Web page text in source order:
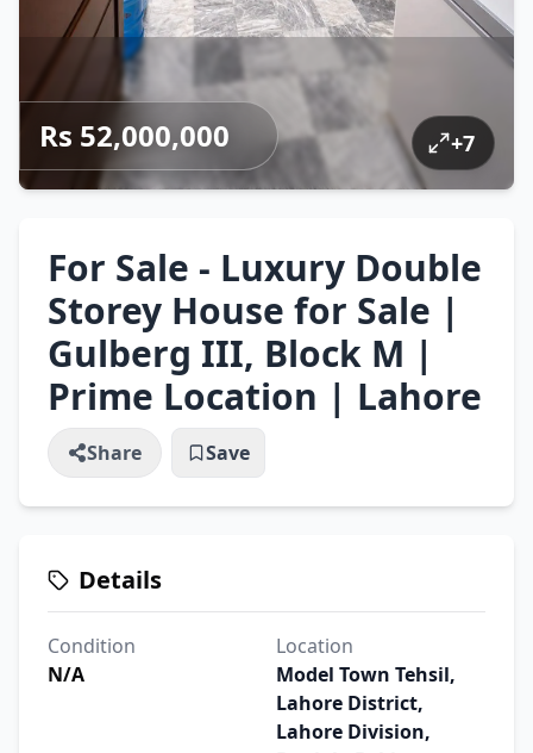
Rs 52,000,000 +7
For Sale - Luxury Double
Storey House for Sale |
Gulberg III, Block M |
Prime Location | Lahore
Share Save
Details
Condition
N/A
Location
Model Town Tehsil,
Lahore District,
Lahore Division,